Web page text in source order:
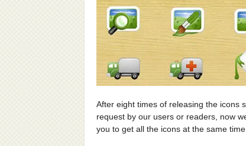
After eight times of releasing the icons
request by our users or readers, now
you to get all the icons at the same time.